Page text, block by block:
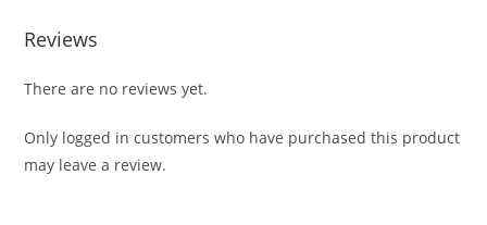
Reviews
There are no reviews yet.
Only logged in customers who have purchased this product
may leave a review.